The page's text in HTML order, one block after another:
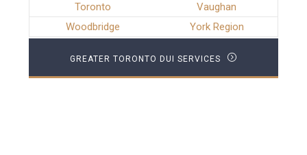
Toronto
Vaughan
Woodbridge
York Region
GREATER TORONTO DUI SERVICES